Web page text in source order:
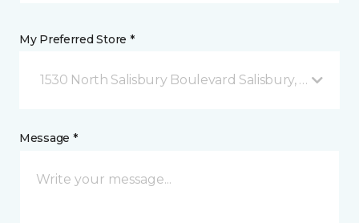
My Preferred Store *
1530 North Salisbury Boulevard Salisbury, MD
Message *